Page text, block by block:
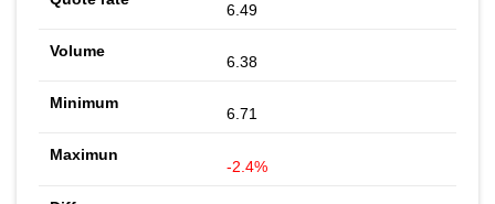
6.49
6.38
6.71
-2.4%